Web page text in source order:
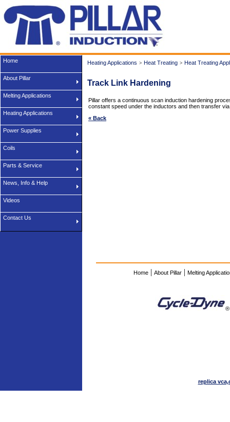
Heating Applications > Heat Treating > Heat Treating
Track Link Hardening
Pillar offers a continuous scan induction hardening
constant speed under the inductors and then transfer
« Back
Home | About Pillar | Melting
®
replica
Home
About Pillar
Melting Applications
Heating Applications
Power Supplies
Coils
Parts & Service
News, Info & Help
Videos
Contact Us